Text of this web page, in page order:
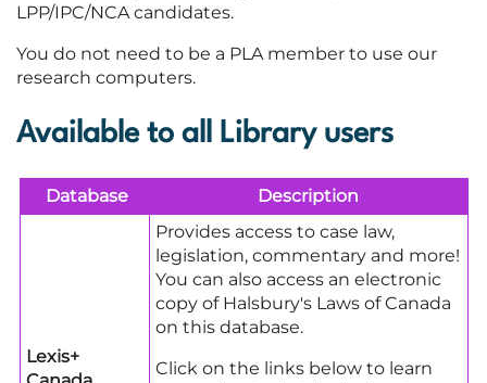
LPP/IPC/NCA candidates.
You do not need to be a PLA member to use our
research computers.
Available to all Library users
Database Description
Lexis+
Provides access to case law,
legislation, commentary and more!
You can also access an electronic
copy of Halsbury's Laws of Canada
on this database.
Click on the links below to learn